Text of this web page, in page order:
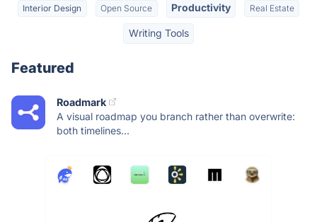
Interior Design Open Source Productivity Real Estate
Writing Tools
Featured
Roadmark
A visual roadmap you branch rather than overwrite:
both timelines...